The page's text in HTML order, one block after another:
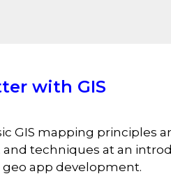
with GIS
GIS mapping principles
techniques at an
app development.